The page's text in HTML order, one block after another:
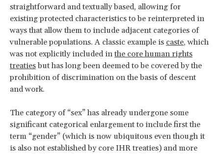
straightforward and textually based, allowing for
existing protected characteristics to be reinterpreted in
ways that allow them to include adjacent categories of
vulnerable populations. A classic example is caste, which
was not explicitly included in the core human rights
treatiesbut has long been deemed to be covered by the
prohibition of discrimination on the basis of descent
and work.
The category of “sex” has already undergone some
significant categorical enlargement to include first the
term “gender” (which is now ubiquitous even though it
is also not established by core IHR treaties) and more